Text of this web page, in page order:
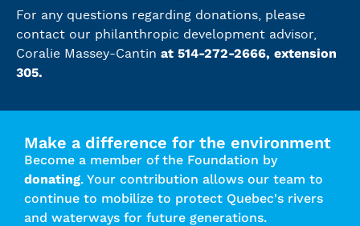
For any questions regarding donations, please
contact our philanthropic development advisor,
Coralie Massey-Cantin at 514-272-2666, extension
305.
Make a difference for the environment
Become a member of the Foundation by
donating. Your contribution allows our team to
continue to mobilize to protect Quebec's rivers
and waterways for future generations.